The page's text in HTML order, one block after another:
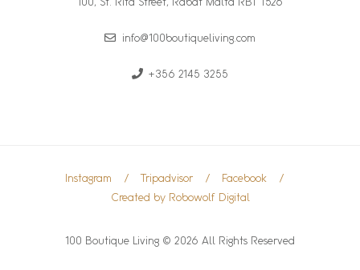
100, St. Rita Street, Rabat Malta RBT 1526
info@100boutiqueliving.com
+356 2145 3255
100 Boutique Living © 2026 All Rights Reserved
Instagram Tripadvisor
Facebook
Created by Robowolf Digital